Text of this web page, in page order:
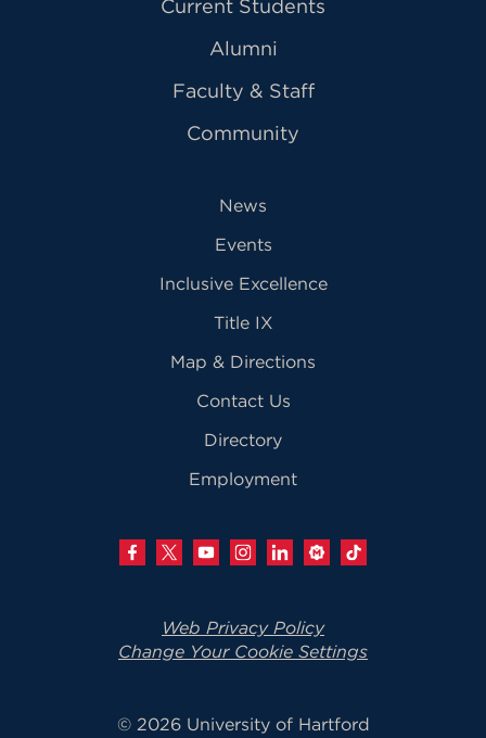
Current Students
Alumni
Faculty & Staff
Community
News
Events
Inclusive Excellence
Title IX
Map & Directions
Contact Us
Directory
Employment
Web Privacy Policy
Change Your Cookie Settings
© 2026 University of Hartford